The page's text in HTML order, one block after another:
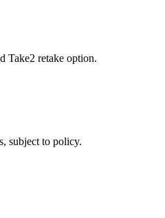
Take2 retake option.
subject to policy.